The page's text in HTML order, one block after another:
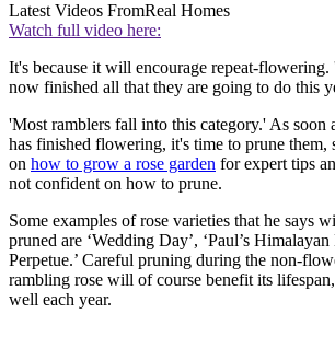
Latest Videos FromReal Homes
Watch full video here:
It's because it will encourage repeat-flowering.
now finished all that they are going to do this
'Most ramblers fall into this category.' As soon
has finished flowering, it's time to prune them,
on how to grow a rose garden for expert tips
not confident on how to prune.
Some examples of rose varieties that he says
pruned are ‘Wedding Day’, ‘Paul’s
Perpetue.’ Careful pruning during the non-
rambling rose will of course benefit its
well each year.